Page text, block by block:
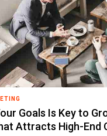
Goals Is Key to
Attracts High-End